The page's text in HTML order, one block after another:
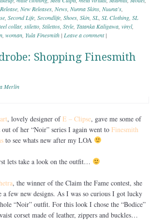
New Releases News Nunna Skins Nuuna's
Second Life Secondlife Shoes Skin SL SL Clothing SL
collar, stiletto Stilettos Style Tatanka Kaligawa vinyl,
woman Yula Finesmith | Leave a comment |
Shopping Finesmith
Merlin
, lovely designer ofE – Clipse, gave me some of
out of her “Noir” series I again went to Finesmith
to see whats new after my LOA
lets take a look on the outfit…
, the winner of the Claim the Fame contest, she
a few new designs. As I was so curious I got lucky
“Noir” outfit. For this look I chose the “Bodice”
corset made of leather, zippers and buckles…